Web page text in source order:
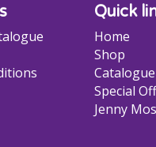
Quick
Home
Shop
Catalogue
Special
Jenny